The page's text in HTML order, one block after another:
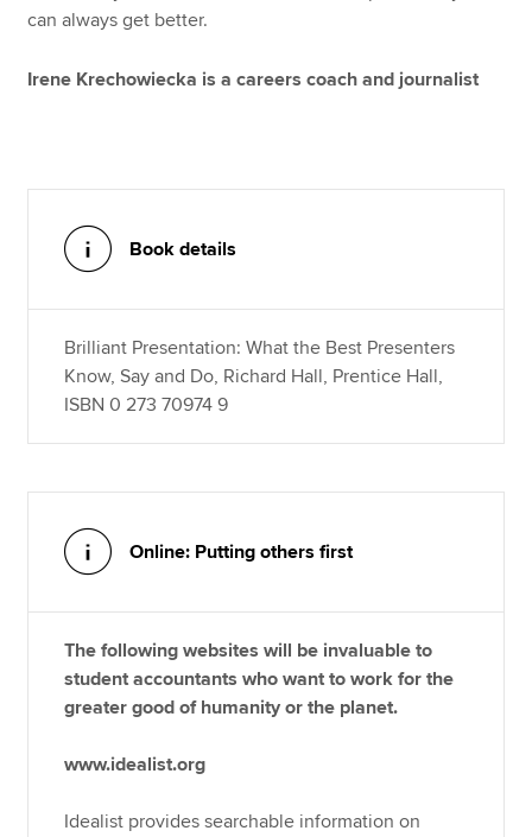
can always get better.
Irene Krechowiecka is a careers coach and journalist
Book details
Brilliant Presentation: What the Best Presenters
Know, Say and Do, Richard Hall, Prentice Hall,
ISBN 0 273 70974 9
Online: Putting others first
The following websites will be invaluable to
student accountants who want to work for the
greater good of humanity or the planet.
www.idealist.org
Idealist provides searchable information on